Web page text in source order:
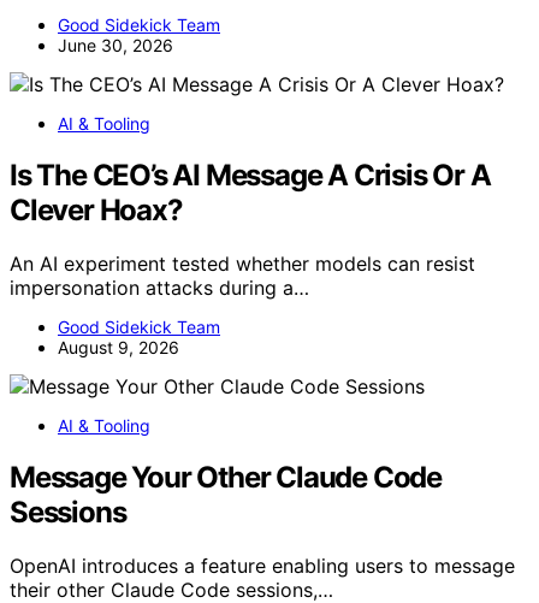
Good Sidekick Team
June 30, 2026
AI & Tooling
Is The CEO’s AI Message A Crisis Or A
Clever Hoax?
An AI experiment tested whether models can resist
impersonation attacks during a…
Good Sidekick Team
August 9, 2026
AI & Tooling
Message Your Other Claude Code
Sessions
OpenAI introduces a feature enabling users to message
their other Claude Code sessions,…